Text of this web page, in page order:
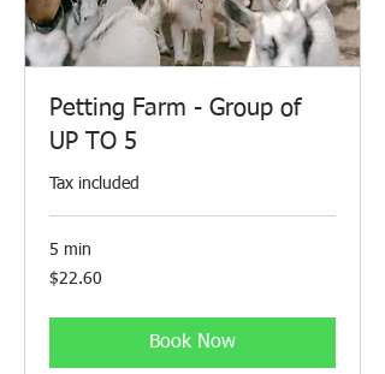
Petting Farm - Group of
UP TO 5
Tax included
5 min
22.60
Canadian
$22.60
Book Now